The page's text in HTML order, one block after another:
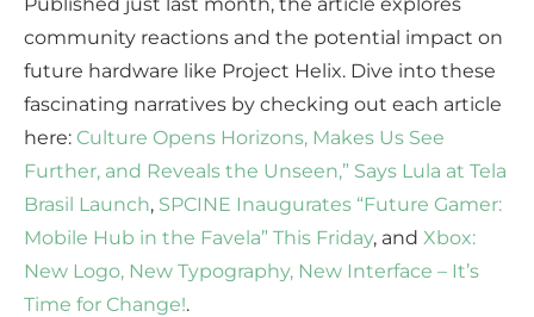
community reactions and the potential impact on
future hardware like Project Helix. Dive into these
fascinating narratives by checking out each article
here: Culture Opens Horizons, Makes Us See
Further, and Reveals the Unseen,” Says Lula at Tela
Brasil Launch, SPCINE Inaugurates “Future Gamer:
Mobile Hub in the Favela” This Friday, and Xbox:
New Logo, New Typography, New Interface – It’s
Time for Change!.